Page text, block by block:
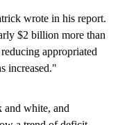
wrote in his report.
$2 billion more than
appropriated
increased."
and white, and